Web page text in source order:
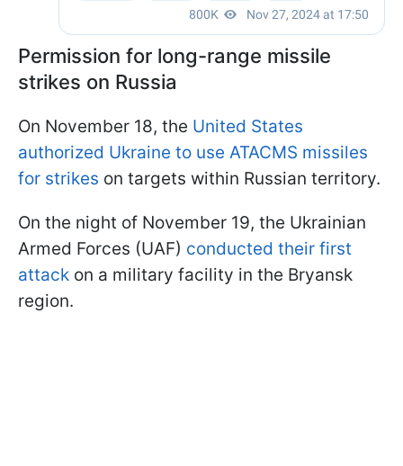
Permission for long-range missile
strikes on Russia
On November 18, the United States
authorized Ukraine to use ATACMS missiles
for strikes on targets within Russian territory.
On the night of November 19, the Ukrainian
Armed Forces (UAF) conducted their first
attack on a military facility in the Bryansk
region.